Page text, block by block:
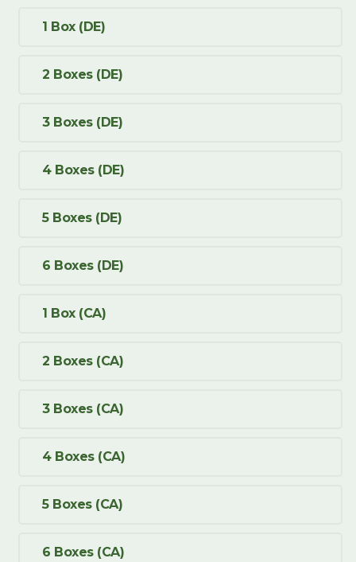
1 Box (DE)
2 Boxes (DE)
3 Boxes (DE)
4 Boxes (DE)
5 Boxes (DE)
6 Boxes (DE)
1 Box (CA)
2 Boxes (CA)
3 Boxes (CA)
4 Boxes (CA)
5 Boxes (CA)
6 Boxes (CA)